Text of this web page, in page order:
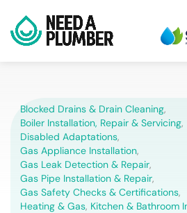
Blocked Drains & Drain Cleaning,
Boiler Installation, Repair & Servicing,
Disabled Adaptations,
Gas Appliance Installation,
Gas Leak Detection & Repair,
Gas Pipe Installation & Repair,
Gas Safety Checks & Certifications,
Heating & Gas, Kitchen & Bathroom